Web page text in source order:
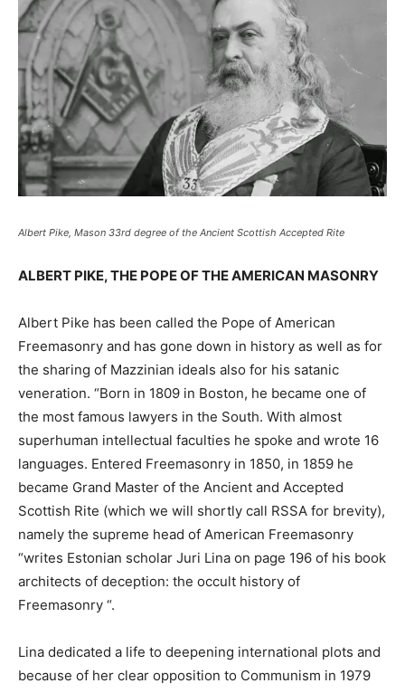
Albert Pike, Mason 33rd degree of the Ancient Scottish Accepted Rite
ALBERT PIKE, THE POPE OF THE AMERICAN MASONRY
Albert Pike has been called the Pope of American
Freemasonry and has gone down in history as well as for
the sharing of Mazzinian ideals also for his satanic
veneration. “Born in 1809 in Boston, he became one of
the most famous lawyers in the South. With almost
superhuman intellectual faculties he spoke and wrote 16
languages. Entered Freemasonry in 1850, in 1859 he
became Grand Master of the Ancient and Accepted
Scottish Rite (which we will shortly call RSSA for brevity),
namely the supreme head of American Freemasonry
“writes Estonian scholar Juri Lina on page 196 of his book
architects of deception: the occult history of
Freemasonry “.
Lina dedicated a life to deepening international plots and
because of her clear opposition to Communism in 1979